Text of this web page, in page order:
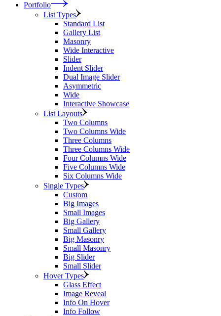
Portfolio
List Types
Standard List
Gallery List
Masonry
Wide Interactive
Slider
Indent Slider
Dual Image Slider
Asymmetric
Wide
Interactive Showcase
List Layouts
Two Columns
Two Columns Wide
Three Columns
Three Columns Wide
Four Columns Wide
Five Columns Wide
Six Columns Wide
Single Types
Custom
Big Images
Small Images
Big Gallery
Small Gallery
Big Masonry
Small Masonry
Big Slider
Small Slider
Hover Types
Glass Effect
Image Reveal
Info On Hover
Info Follow